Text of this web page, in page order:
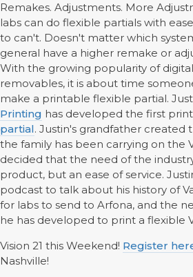
Remakes. Adjustments. More
labs can do flexible partials with
to can't. Doesn't matter which
general have a higher remake or
With the growing popularity of
removables, it is about time
make a printable flexible partial.
Printing has developed the first
partial. Justin's grandfather created
the family has been carrying on the
decided that the need of the
product, but an ease of service.
podcast to talk about his history of
for labs to send to Arfona, and the
he has developed to print a flexible
Vision 21 this Weekend! Register
Nashville!